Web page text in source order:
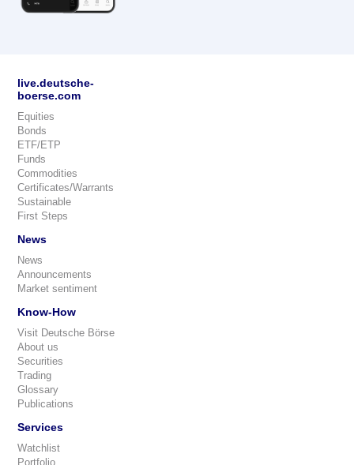
live.deutsche-
boerse.com
Equities
Bonds
ETF/ETP
Funds
Commodities
Certificates/Warrants
Sustainable
First Steps
News
News
Announcements
Market sentiment
Know-How
Visit Deutsche Börse
About us
Securities
Trading
Glossary
Publications
Services
Watchlist
Portfolio